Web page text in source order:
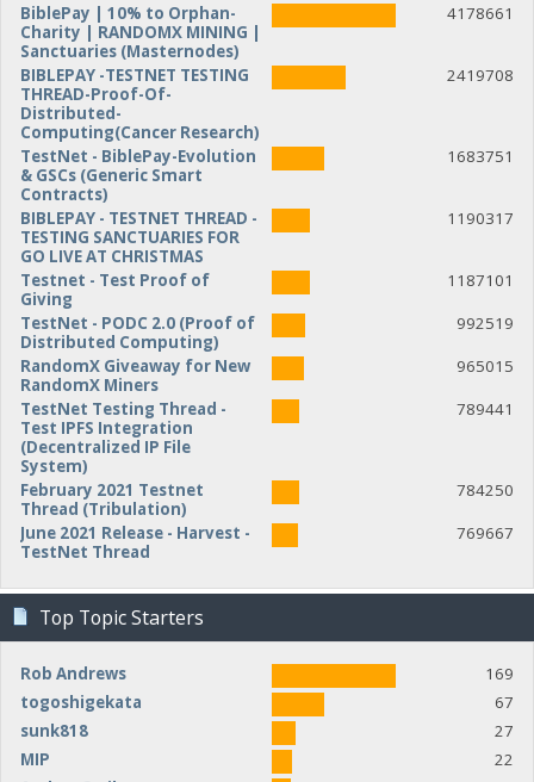
BiblePay | 10% to Orphan-
Charity | RANDOMX MINING |
Sanctuaries (Masternodes)
4178661
BIBLEPAY -TESTNET TESTING
THREAD-Proof-Of-
Distributed-
Computing(Cancer Research)
2419708
TestNet - BiblePay-Evolution
& GSCs (Generic Smart
Contracts)
1683751
BIBLEPAY - TESTNET THREAD -
TESTING SANCTUARIES FOR
GO LIVE AT CHRISTMAS
1190317
Testnet - Test Proof of
Giving
1187101
TestNet - PODC 2.0 (Proof of
Distributed Computing)
992519
RandomX Giveaway for New
RandomX Miners
965015
TestNet Testing Thread -
Test IPFS Integration
(Decentralized IP File
System)
789441
February 2021 Testnet
Thread (Tribulation)
784250
June 2021 Release - Harvest -
TestNet Thread
769667
Top Topic Starters
Rob Andrews
169
togoshigekata
67
sunk818
27
MIP
22